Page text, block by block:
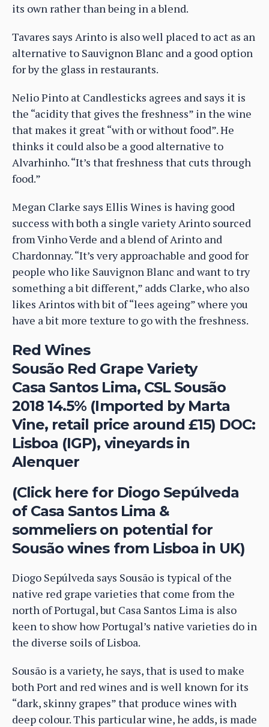
its own rather than being in a blend.
Tavares says Arinto is also well placed to act as an
alternative to Sauvignon Blanc and a good option
for by the glass in restaurants.
Nelio Pinto at Candlesticks agrees and says it is
the “acidity that gives the freshness” in the wine
that makes it great “with or without food”. He
thinks it could also be a good alternative to
Alvarhinho. “It’s that freshness that cuts through
food.”
Megan Clarke says Ellis Wines is having good
success with both a single variety Arinto sourced
from Vinho Verde and a blend of Arinto and
Chardonnay. “It’s very approachable and good for
people who like Sauvignon Blanc and want to try
something a bit different,” adds Clarke, who also
likes Arintos with bit of “lees ageing” where you
have a bit more texture to go with the freshness.
Red Wines
Sousão Red Grape Variety
Casa Santos Lima, CSL Sousão
2018 14.5% (Imported by Marta
Vine, retail price around £15) DOC:
Lisboa (IGP), vineyards in
Alenquer
(Click here for Diogo Sepúlveda
of Casa Santos Lima &
sommeliers on potential for
Sousão wines from Lisboa in UK)
Diogo Sepúlveda says Sousão is typical of the
native red grape varieties that come from the
north of Portugal, but Casa Santos Lima is also
keen to show how Portugal’s native varieties do in
the diverse soils of Lisboa.
Sousão is a variety, he says, that is used to make
both Port and red wines and is well known for its
“dark, skinny grapes” that produce wines with
deep colour. This particular wine, he adds, is made